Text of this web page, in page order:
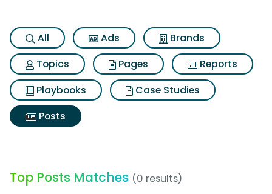
All Ads
Brands
Topics
Pages
Reports
Playbooks
Case Studies
Posts
Top Posts Matches (0 results)